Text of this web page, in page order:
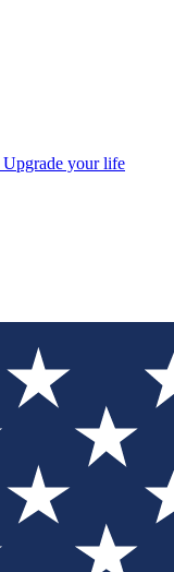
Upgrade your life